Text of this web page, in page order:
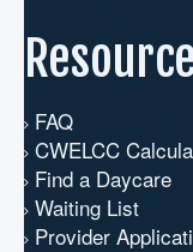
FAQ
CWELCC
Find a Daycare
Waiting List
Provider